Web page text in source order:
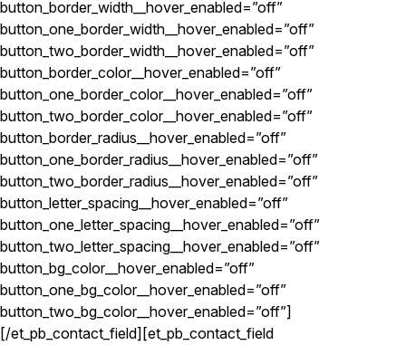
button_border_width__hover_enabled=”off”
button_one_border_width__hover_enabled=”off”
button_two_border_width__hover_enabled=”off”
button_border_color__hover_enabled=”off”
button_one_border_color__hover_enabled=”off”
button_two_border_color__hover_enabled=”off”
button_border_radius__hover_enabled=”off”
button_one_border_radius__hover_enabled=”off”
button_two_border_radius__hover_enabled=”off”
button_letter_spacing__hover_enabled=”off”
button_one_letter_spacing__hover_enabled=”off”
button_two_letter_spacing__hover_enabled=”off”
button_bg_color__hover_enabled=”off”
button_one_bg_color__hover_enabled=”off”
button_two_bg_color__hover_enabled=”off”]
[/et_pb_contact_field][et_pb_contact_field